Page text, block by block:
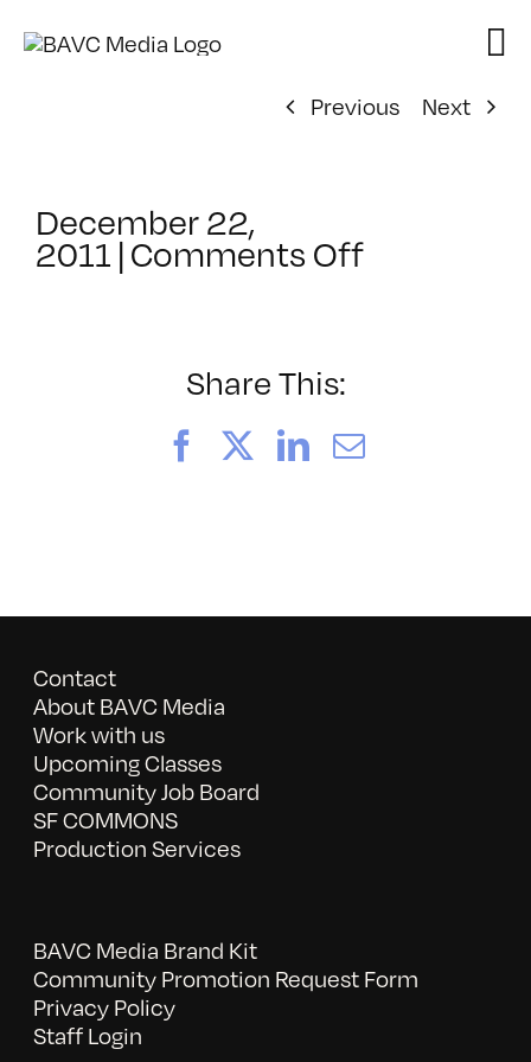
Previous
Next
December 22,
2011 | Comments Offon
6/23/2012
Share This:
FacebookLinkedIn
Email
Contact
About BAVC Media
Work with us
Upcoming Classes
Community Job Board
SF COMMONS
Production Services
BAVC Media Brand Kit
Community Promotion Request Form
Privacy Policy
Staff Login